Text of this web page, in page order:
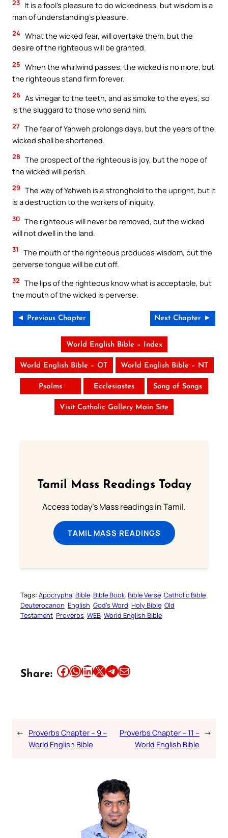
23 It is a fool’s pleasure to do wickedness, but wisdom is a
man of understanding’s pleasure.
24 What the wicked fear, will overtake them, but the
desire of the righteous will be granted.
25 When the whirlwind passes, the wicked is no more; but
the righteous stand firm forever.
26 As vinegar to the teeth, and as smoke to the eyes, so
is the sluggard to those who send him.
27 The fear of Yahweh prolongs days, but the years of the
wicked shall be shortened.
28 The prospect of the righteous is joy, but the hope of
the wicked will perish.
29 The way of Yahweh is a stronghold to the upright, but it
is a destruction to the workers of iniquity.
30 The righteous will never be removed, but the wicked
will not dwell in the land.
31
The mouth of the righteous produces wisdom, but the
perverse tongue will be cut off.
32 The lips of the righteous know what is acceptable, but
the mouth of the wicked is perverse.
◄ Previous Chapter Next Chapter ►
World English Bible – Index
World English Bible – OT World English Bible – NT
Psalms Ecclesiastes Song of Songs
Visit Catholic Gallery Main Site
Tamil Mass Readings Today
Access today's Mass readings in Tamil.
TAMIL MASS READINGS
Tags: Apocrypha Bible Bible Book Bible Verse Catholic Bible
Deuterocanon English God’s Word Holy Bible Old
Testament Proverbs WEB World English Bible
Share: Share this article on Facebook Share this article on WhatsApp Share this article on LinkedIn Share this article on X Share this article on TelegramEmail this Article
← Proverbs Chapter – 9 –
World English Bible
Proverbs Chapter – 11 –
World English Bible
→